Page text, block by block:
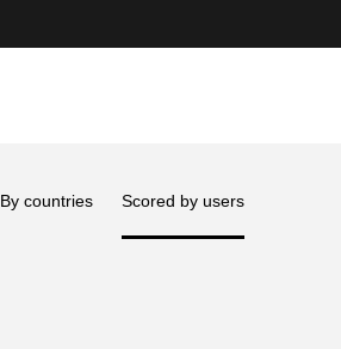
By countries Scored by users